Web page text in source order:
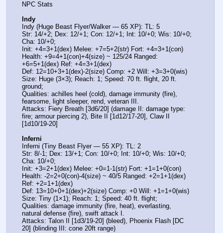
NPC Stats
Indy
Indy (Huge Beast Flyer/Walker — 65 XP): TL: 5
Str: 14/+2; Dex: 12/+1; Con: 12/+1; Int: 10/+0; Wis: 10/+0;
Cha: 10/+0;
Init: +4=3+1(dex) Melee: +7=5+2(str) Fort: +4=3+1(con)
Health: +9=4+1(con)+4(size) ~ 125/24 Ranged:
+6=5+1(dex) Ref: +4=3+1(dex)
Def: 12=10+3+1(dex)-2(size) Comp: +2 Will: +3=3+0(wis)
Size: Huge (3×3); Reach: 1; Speed: 70 ft. flight, 20 ft.
ground;
Qualities: achilles heel (cold), damage immunity (fire),
fearsome, light sleeper, rend, veteran III.
Attacks: Fiery Breath [3d6/20] (damage II: damage type:
fire; armour piercing 2), Bite II [1d12/17-20], Claw II
[1d10/19-20]
Inferni
Inferni (Tiny Beast Flyer — 55 XP): TL: 2
Str: 8/-1; Dex: 13/+1; Con: 10/+0; Int: 10/+0; Wis: 10/+0;
Cha: 10/+0;
Init: +3=2+1(dex) Melee: +0=1-1(str) Fort: +1=1+0(con)
Health: -2=2+0(con)-4(size) ~ 40/5 Ranged: +2=1+1(dex)
Ref: +2=1+1(dex)
Def: 13=10+0+1(dex)+2(size) Comp: +0 Will: +1=1+0(wis)
Size: Tiny (1×1); Reach: 1; Speed: 40 ft. flight;
Qualities: damage immunity (fire, heat), everlasting,
natural defense (fire), swift attack I.
Attacks: Talon II [1d3/19-20] (bleed), Phoenix Flash [DC
20] (blinding III: cone 20ft range)